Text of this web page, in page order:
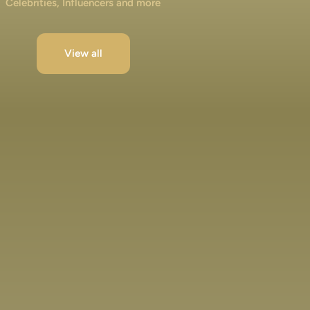
Celebrities, Influencers and more
View all